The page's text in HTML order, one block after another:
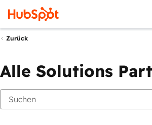
Zurück
Alle Solutions